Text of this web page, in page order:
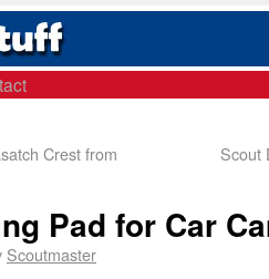
Crest from
Scout
Pad for Car
Scoutmaster